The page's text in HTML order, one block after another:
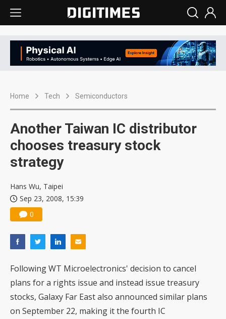
Home Tech Semiconductors
Another Taiwan IC distributor
chooses treasury stock
strategy
Hans Wu, Taipei
Sep 23, 2008, 15:39
0
Following WT Microelectronics' decision to cancel
plans for a rights issue and instead issue treasury
stocks, Galaxy Far East also announced similar plans
on September 22, making it the fourth IC